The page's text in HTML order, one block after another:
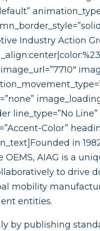
Industry Action
line_type=”No
Color”
in
AIAG is a
to drive
mobility
entities.
by publishing